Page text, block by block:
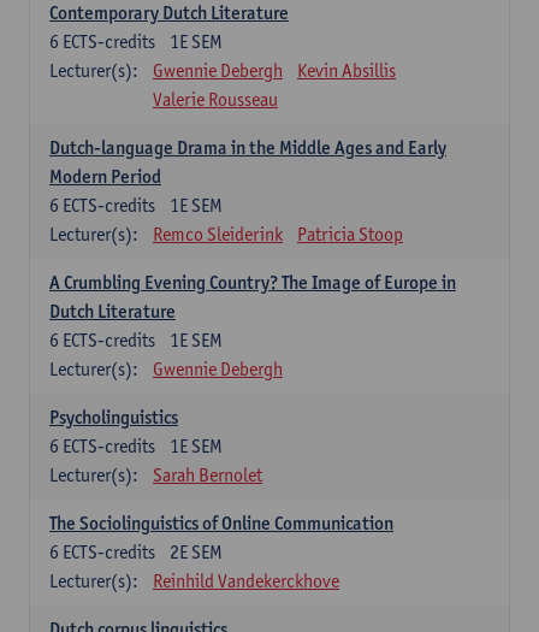
Contemporary Dutch Literature
1E SEM
6 ECTS-credits
Lecturer(s):
Gwennie Debergh
Kevin Absillis
Valerie Rousseau
Dutch-language Drama in the Middle Ages and Early
Modern Period
1E SEM
6 ECTS-credits
Lecturer(s):
Remco Sleiderink Patricia Stoop
A Crumbling Evening Country? The Image of Europe in
Dutch Literature
1E SEM
6 ECTS-credits
Lecturer(s):
Gwennie Debergh
Psycholinguistics
1E SEM
6 ECTS-credits
Lecturer(s):
Sarah Bernolet
The Sociolinguistics of Online Communication
2E SEM
6 ECTS-credits
Lecturer(s):
Reinhild Vandekerckhove